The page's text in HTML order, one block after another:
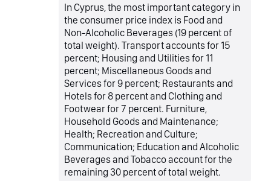
In Cyprus, the most important category in
the consumer price index is Food and
Non-Alcoholic Beverages (19 percent of
total weight). Transport accounts for 15
percent; Housing and Utilities for 11
percent; Miscellaneous Goods and
Services for 9 percent; Restaurants and
Hotels for 8 percent and Clothing and
Footwear for 7 percent. Furniture,
Household Goods and Maintenance;
Health; Recreation and Culture;
Communication; Education and Alcoholic
Beverages and Tobacco account for the
remaining 30 percent of total weight.